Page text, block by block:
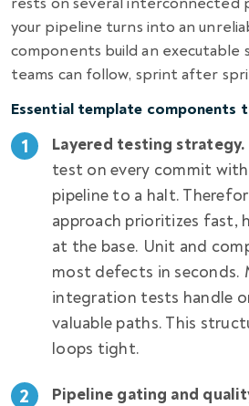
your pipeline turns into an
components build an
teams can follow, sprint after
Essential template components
Layered testing strategy.
test on every commit
pipeline to a halt.
approach prioritizes fast,
at the base. Unit and
most defects in seconds.
integration tests handle
valuable paths. This
loops tight.
Pipeline gating and